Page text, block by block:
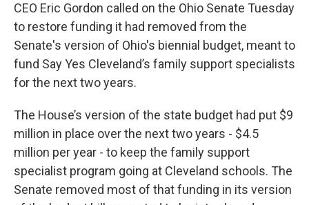
CEO Eric Gordon called on the Ohio Senate Tuesday
to restore funding it had removed from the
Senate's version of Ohio's biennial budget, meant to
fund Say Yes Cleveland’s family support specialists
for the next two years.
The House’s version of the state budget had put $9
million in place over the next two years - $4.5
million per year - to keep the family support
specialist program going at Cleveland schools. The
Senate removed most of that funding in its version